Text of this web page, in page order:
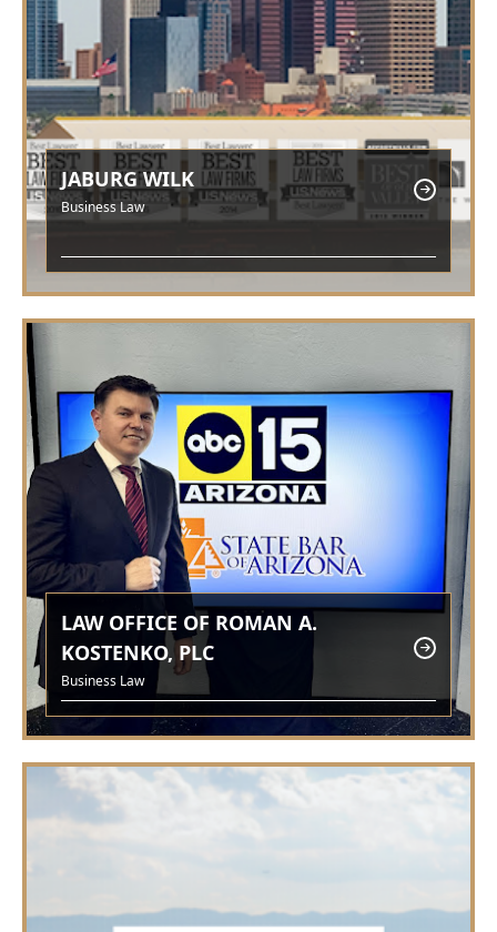
JABURG WILK
Business Law
LAW OFFICE OF ROMAN A.
KOSTENKO, PLC
Business Law